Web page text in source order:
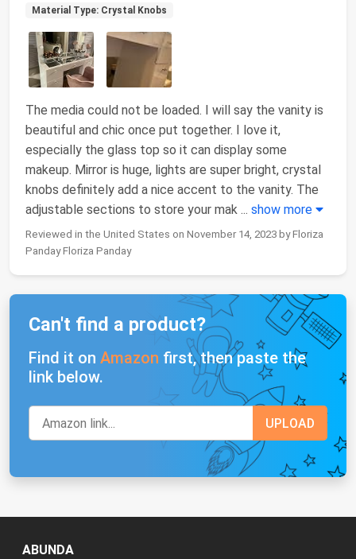
Material Type: Crystal Knobs
The media could not be loaded. I will say the vanity is
beautiful and chic once put together. I love it,
especially the glass top so it can display some
makeup. Mirror is huge, lights are super bright, crystal
knobs definitely add a nice accent to the vanity. The
adjustable sections to store your mak ... show more
Reviewed in the United States on November 14, 2023 by Floriza
Panday Floriza Panday
Can't find a product?
Find it on Amazon first, then paste the
link below.
ABUNDA